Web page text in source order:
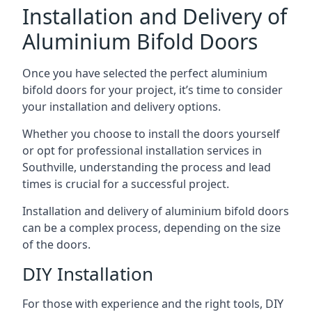
Installation and Delivery of
Aluminium Bifold Doors
Once you have selected the perfect aluminium
bifold doors for your project, it’s time to consider
your installation and delivery options.
Whether you choose to install the doors yourself
or opt for professional installation services in
Southville, understanding the process and lead
times is crucial for a successful project.
Installation and delivery of aluminium bifold doors
can be a complex process, depending on the size
of the doors.
DIY Installation
For those with experience and the right tools, DIY